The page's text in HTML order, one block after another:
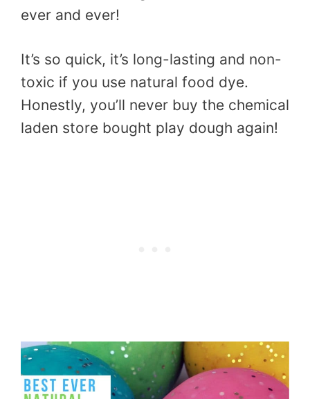
ever and ever!
It’s so quick, it’s long-lasting and non-
toxic if you use natural food dye.
Honestly, you’ll never buy the chemical
laden store bought play dough again!